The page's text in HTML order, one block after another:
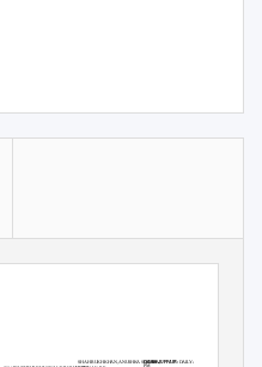
SHAH RUKH KHAN, ANUSHKA SHARMA,OASIS JUFFAIR : DAILY AT: 1.30 + 6.30 + 11.30
PM